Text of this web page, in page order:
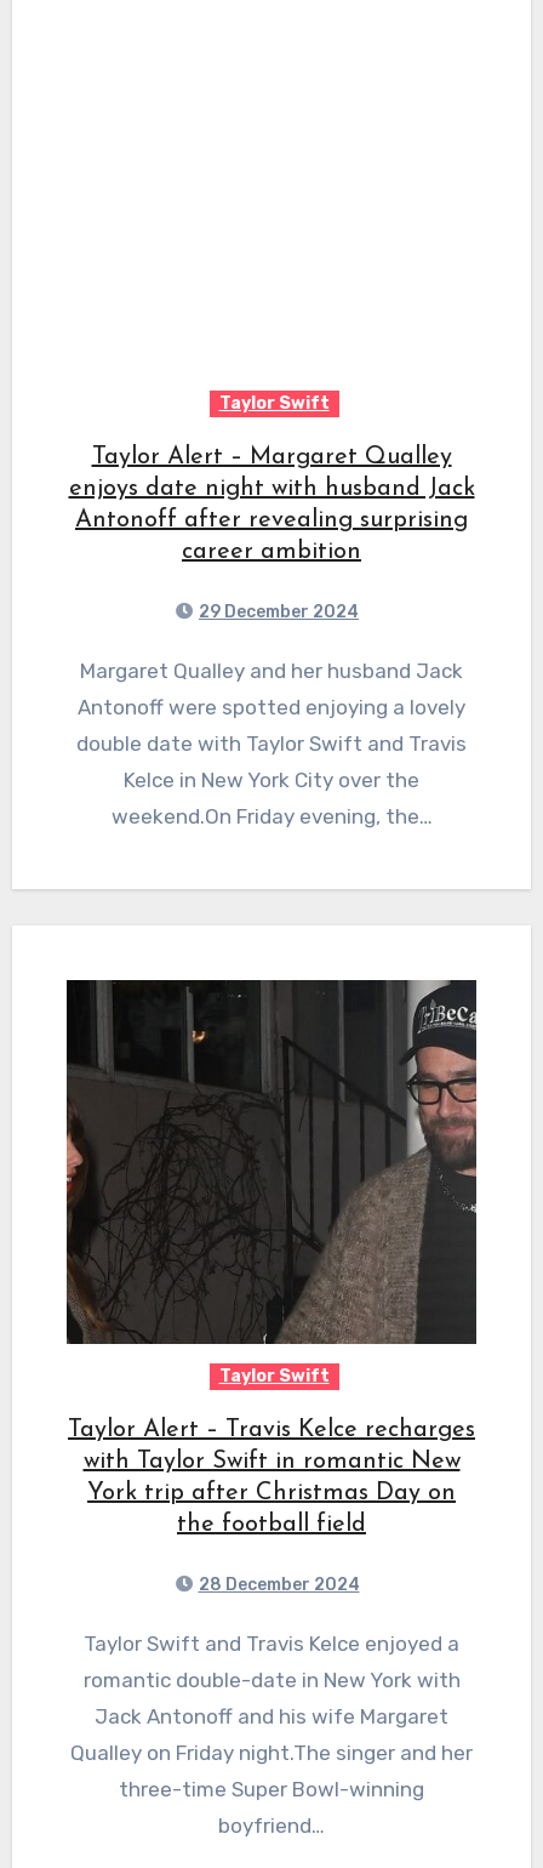
Taylor Swift
Taylor Alert – Margaret Qualley
enjoys date night with husband Jack
Antonoff after revealing surprising
career ambition
29 December 2024
Margaret Qualley and her husband Jack
Antonoff were spotted enjoying a lovely
double date with Taylor Swift and Travis
Kelce in New York City over the
weekend.On Friday evening, the…
Taylor Swift
Taylor Alert – Travis Kelce recharges
with Taylor Swift in romantic New
York trip after Christmas Day on
the football field
28 December 2024
Taylor Swift and Travis Kelce enjoyed a
romantic double-date in New York with
Jack Antonoff and his wife Margaret
Qualley on Friday night.The singer and her
three-time Super Bowl-winning
boyfriend…